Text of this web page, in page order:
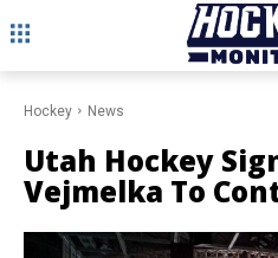
Hockey News
Utah Hockey
Vejmelka To